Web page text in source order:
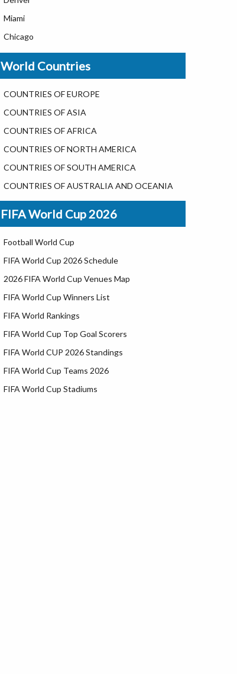
Forests in USA
National Parks in USA
US Population by State
US State Abbreviations
US States Nickname
World Heritage Sites in the US
Airports in USA
Where is US Virgin Islans
Miami
Chicago
New Orleans
Detroit
Las Vegas
Dallas
Seattle
Lexington
Pittsburgh
Salem
Salt Lake City
Albuquerque
Atlanta
World Countries
COUNTRIES OF EUROPE
COUNTRIES OF ASIA
COUNTRIES OF AFRICA
COUNTRIES OF NORTH AMERICA
COUNTRIES OF SOUTH AMERICA
COUNTRIES OF AUSTRALIA AND OCEANIA
FIFA World Cup 2026
Football World Cup
FIFA World Cup 2026 Schedule
2026 FIFA World Cup Venues Map
FIFA World Cup Winners List
FIFA World Rankings
FIFA World Cup Top Goal Scorers
FIFA World CUP 2026 Standings
FIFA World Cup Teams 2026
FIFA World Cup Stadiums